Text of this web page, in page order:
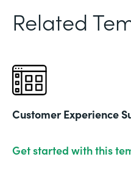
Related
Customer Experience
Get started with this